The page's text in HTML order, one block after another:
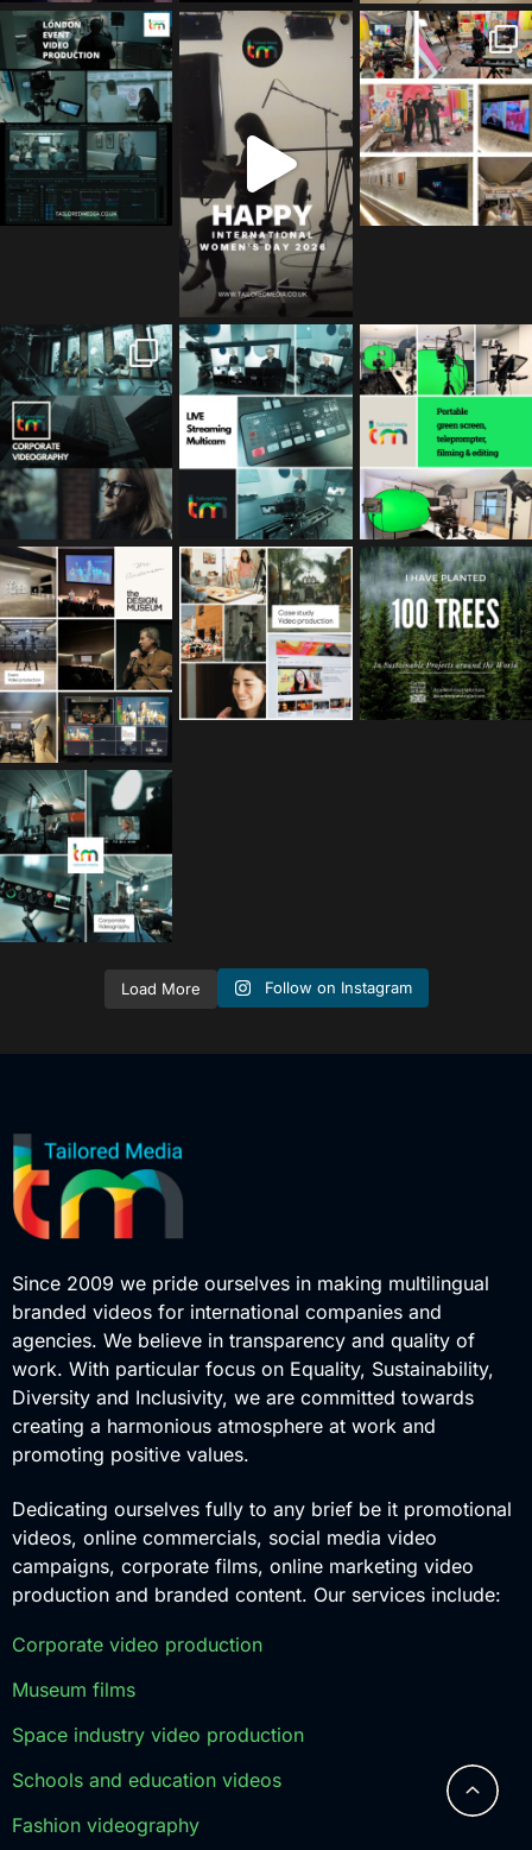
tailored_media_fil
ms
Apr 27
tailored_media_fil
ms
Mar 8
tailored_media_fil
ms
Mar 3
tailored_media_fil
ms
Feb 17
tailored_media_fil
ms
Jan 26
tailored_media_fil
ms
Jan 12
tailored_media_fil
ms
Nov 25
tailored_media_fil
ms
Oct 10
tailored_media_fil
ms
Sep 30
tailored_media_fil
ms
Sep 15
Load More Follow on Instagram
Since 2009 we pride ourselves in making multilingual
branded videos for international companies and
agencies. We believe in transparency and quality of
work. With particular focus on Equality, Sustainability,
Diversity and Inclusivity, we are committed towards
creating a harmonious atmosphere at work and
promoting positive values.
Dedicating ourselves fully to any brief be it promotional
videos, online commercials, social media video
campaigns, corporate films, online marketing video
production and branded content. Our services include:
Corporate video production
Museum films
Space industry video production
Schools and education videos
Fashion videography